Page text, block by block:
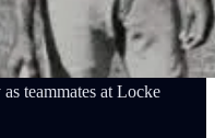
teammates at Locke